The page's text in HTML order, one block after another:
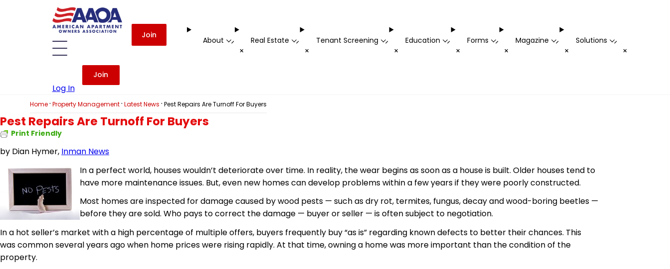
Join
About -
+
Real Estate -
+
Tenant Screening -
+
Education -
+
Forms -
+
Magazine -
+
Solutions -
+
Log In
Join
Home· Property Management· Latest News · Pest Repairs Are Turnoff For Buyers
Pest Repairs Are Turnoff For Buyers
Print Friendly
by Dian Hymer, Inman News
In a perfect world, houses wouldn’t deteriorate over time. In reality, thewear begins as soon as a house is built. Older houses tend to
have more maintenance issues. But, even new homes can develop problems within a few years if they were poorly constructed.
Most homes are inspected for damage caused by wood pests — such as dry rot, termites, fungus, decay and wood-boring beetles —
before they are sold. Who pays to correct the damage — buyer or seller — is often subject to negotiation.
In a hot seller’s market with a high percentage of multiple offers, buyers frequently buy “as is” regarding known defects to better their chances. This
was common several years ago when home prices were rising rapidly. At that time, owning a home was more important than the condition of the
property.